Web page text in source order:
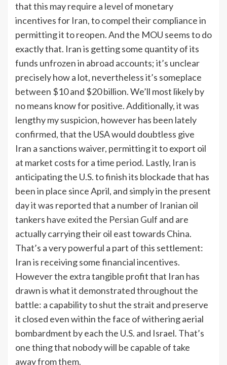
that this may require a level of monetary
incentives for Iran, to compel their compliance in
permitting it to reopen. And the MOU seems to do
exactly that. Iran is getting some quantity of its
funds unfrozen in abroad accounts; it’s unclear
precisely how a lot, nevertheless it’s someplace
between $10 and $20 billion. We’ll most likely by
no means know for positive. Additionally, it was
lengthy my suspicion, however has been lately
confirmed, that the USA would doubtless give
Iran a sanctions waiver, permitting it to export oil
at market costs for a time period. Lastly, Iran is
anticipating the U.S. to finish its blockade that has
been in place since April, and simply in the present
day it was reported that a number of Iranian oil
tankers have exited the Persian Gulf and are
actually carrying their oil east towards China.
That’s a very powerful a part of this settlement:
Iran is receiving some financial incentives.
However the extra tangible profit that Iran has
drawn is what it demonstrated throughout the
battle: a capability to shut the strait and preserve
it closed even within the face of withering aerial
bombardment by each the U.S. and Israel. That’s
one thing that nobody will be capable of take
away from them.